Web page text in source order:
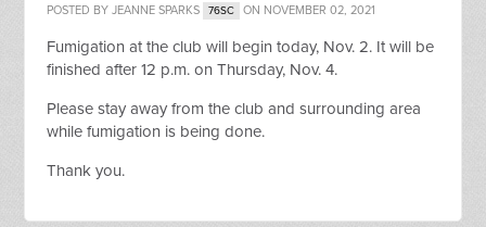
POSTED BYJEANNE SPARKS 76SC ON NOVEMBER 02, 2021
Fumigation at the club will begin today, Nov. 2. It will be
finished after 12 p.m. on Thursday, Nov. 4.
Please stay away from the club and surrounding area
while fumigation is being done.
Thank you.